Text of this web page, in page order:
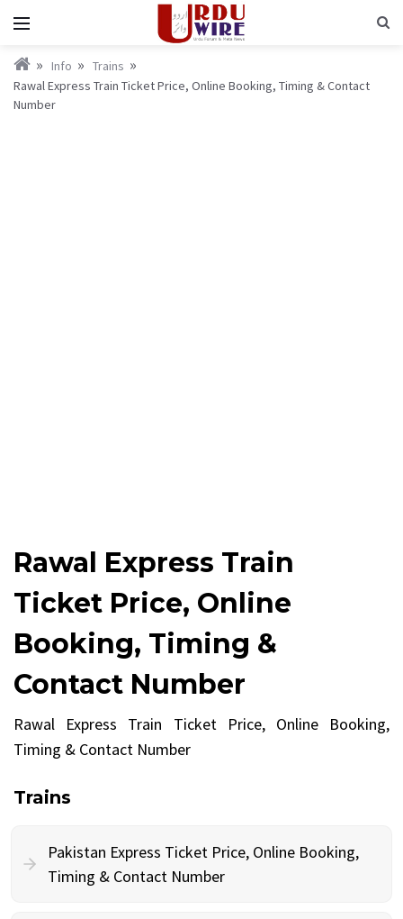
Info
Trains
Rawal Express Train Ticket Price, Online Booking, Timing & Contact
Number
Rawal Express Train
Ticket Price, Online
Booking, Timing &
Contact Number
Rawal Express Train Ticket Price, Online Booking,
Timing & Contact Number
Trains
Pakistan Express Ticket Price, Online Booking,
Timing & Contact Number